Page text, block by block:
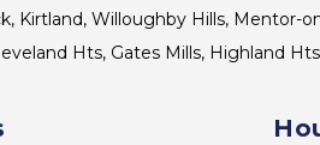
Kirtland, Willoughby Hills, Mentor-
Hts, Gates Mills, Highland